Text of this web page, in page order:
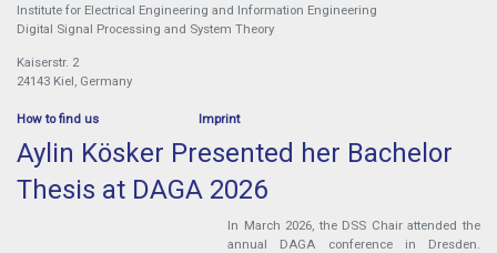
Institute for Electrical Engineering and Information Engineering
Digital Signal Processing and System Theory
Kaiserstr. 2
24143 Kiel, Germany
How to find us Imprint
Aylin Kösker Presented her Bachelor
Thesis at DAGA 2026
In March 2026, the DSS Chair attended the
annual DAGA conference in Dresden.